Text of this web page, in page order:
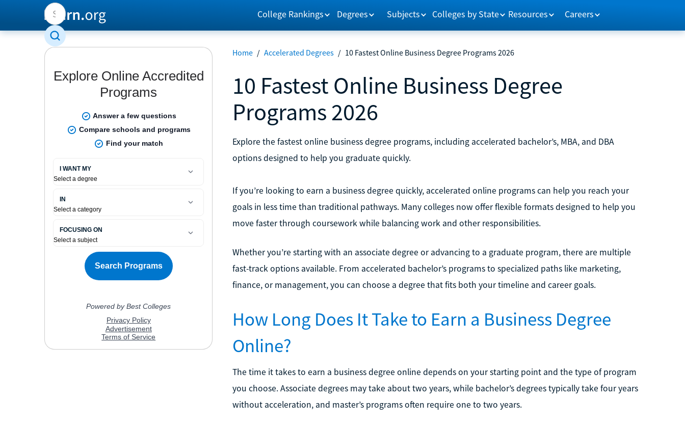
College Rankings Degrees Subjects Colleges by State Resources Careers
Home / Accelerated Degrees / 10 Fastest Online Business Degree Programs 2026
10 Fastest Online Business Degree
Programs 2026
Explore the fastest online business degree programs, including accelerated bachelor’s, MBA, and DBA
options designed to help you graduate quickly.
If you’re looking to earn a business degree quickly, accelerated online programs can help you reach your
goals in less time than traditional pathways. Many colleges now offer flexible formats designed to help you
move faster through coursework while balancing work and other responsibilities.
Whether you’re starting with an associate degree or advancing to a graduate program, there are multiple
fast-track options available. From accelerated bachelor’s programs to specialized paths like marketing,
finance, or management, you can choose a degree that fits both your timeline and career goals.
How Long Does It Take to Earn a Business Degree
Online?
The time it takes to earn a business degree online depends on your starting point and the type of program
you choose. Associate degrees may take about two years, while bachelor’s degrees typically take four years
without acceleration, and master’s programs often require one to two years.